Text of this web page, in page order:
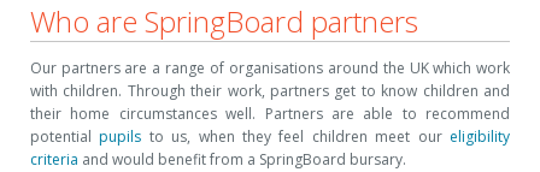
Who are SpringBoard partners
Our partners are a range of organisations around the UK which work
with children. Through their work, partners get to know children and
their home circumstances well. Partners are able to recommend
potentialpupils to us, when they feel children meet our eligibility
criteria and would benefit from a SpringBoard bursary.